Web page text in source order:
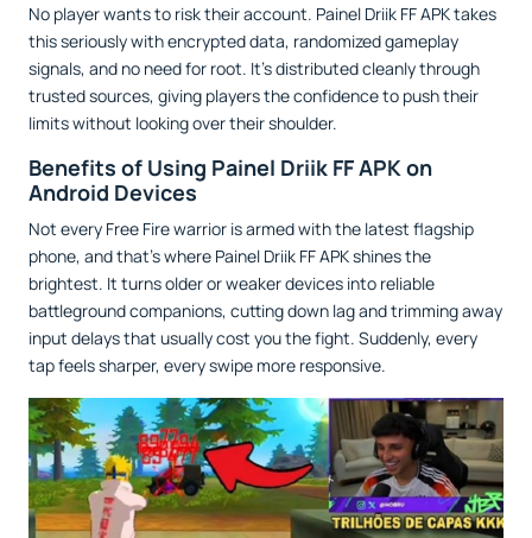
No player wants to risk their account. Painel Driik FF APK takes
this seriously with encrypted data, randomized gameplay
signals, and no need for root. It’s distributed cleanly through
trusted sources, giving players the confidence to push their
limits without looking over their shoulder.
Benefits of Using Painel Driik FF APK on
Android Devices
Not every Free Fire warrior is armed with the latest flagship
phone, and that’s where Painel Driik FF APK shines the
brightest. It turns older or weaker devices into reliable
battleground companions, cutting down lag and trimming away
input delays that usually cost you the fight. Suddenly, every
tap feels sharper, every swipe more responsive.